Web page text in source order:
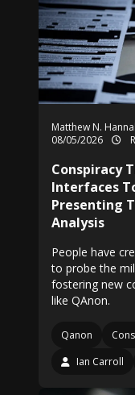
Matthew N.
08/05/2026
Conspiracy
Interfaces
Presenting
Analysis
People have
to probe the
fostering new
like QAnon.
Qanon
Ian Carroll